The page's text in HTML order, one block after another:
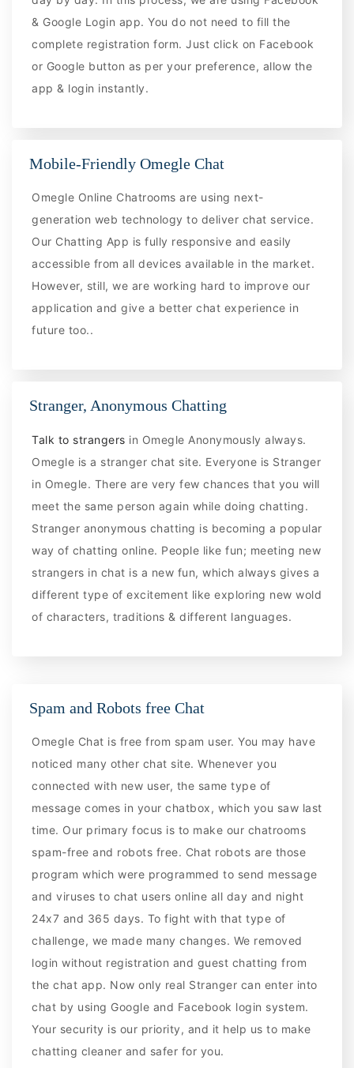
& Google Login app. You do not need to fill the
complete registration form. Just click on Facebook
or Google button as per your preference, allow the
app & login instantly.
Mobile-Friendly Omegle Chat
Omegle Online Chatrooms are using next-
generation web technology to deliver chat service.
Our Chatting App is fully responsive and easily
accessible from all devices available in the market.
However, still, we are working hard to improve our
application and give a better chat experience in
future too..
Stranger, Anonymous Chatting
Talk to strangers in Omegle Anonymously always.
Omegle is a stranger chat site. Everyone is Stranger
in Omegle. There are very few chances that you will
meet the same person again while doing chatting.
Stranger anonymous chatting is becoming a popular
way of chatting online. People like fun; meeting new
strangers in chat is a new fun, which always gives a
different type of excitement like exploring new wold
of characters, traditions & different languages.
Spam and Robots free Chat
Omegle Chat is free from spam user. You may have
noticed many other chat site. Whenever you
connected with new user, the same type of
message comes in your chatbox, which you saw last
time. Our primary focus is to make our chatrooms
spam-free and robots free. Chat robots are those
program which were programmed to send message
and viruses to chat users online all day and night
24x7 and 365 days. To fight with that type of
challenge, we made many changes. We removed
login without registration and guest chatting from
the chat app. Now only real Stranger can enter into
chat by using Google and Facebook login system.
Your security is our priority, and it help us to make
chatting cleaner and safer for you.